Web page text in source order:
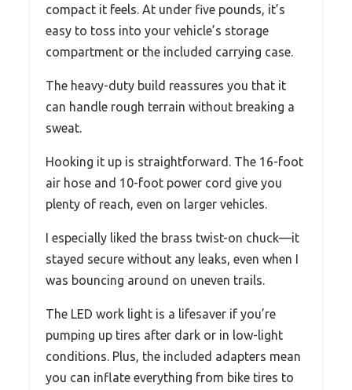
compact it feels. At under five pounds, it’s
easy to toss into your vehicle’s storage
compartment or the included carrying case.
The heavy-duty build reassures you that it
can handle rough terrain without breaking a
sweat.
Hooking it up is straightforward. The 16-foot
air hose and 10-foot power cord give you
plenty of reach, even on larger vehicles.
I especially liked the brass twist-on chuck—it
stayed secure without any leaks, even when I
was bouncing around on uneven trails.
The LED work light is a lifesaver if you’re
pumping up tires after dark or in low-light
conditions. Plus, the included adapters mean
you can inflate everything from bike tires to